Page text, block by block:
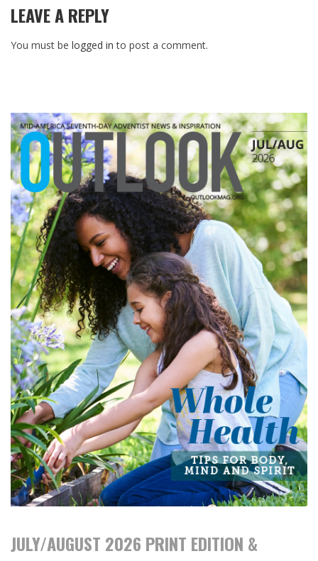
LEAVE A REPLY
You must be logged in to post a comment.
JULY/AUGUST 2026 PRINT EDITION &